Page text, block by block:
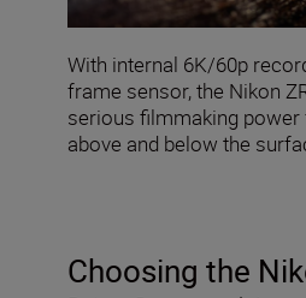
With internal 6K/60p
frame sensor, the Nikon
serious filmmaking
above and below the
Choosing the